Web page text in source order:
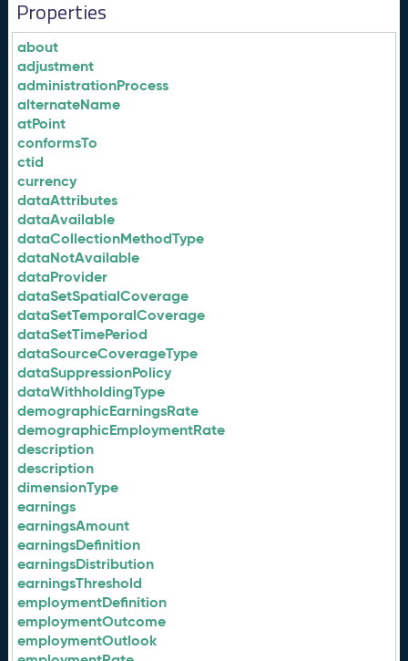
Properties
about
adjustment
administrationProcess
alternateName
atPoint
conformsTo
ctid
currency
dataAttributes
dataAvailable
dataCollectionMethodType
dataNotAvailable
dataProvider
dataSetSpatialCoverage
dataSetTemporalCoverage
dataSetTimePeriod
dataSourceCoverageType
dataSuppressionPolicy
dataWithholdingType
demographicEarningsRate
demographicEmploymentRate
description
description
dimensionType
earnings
earningsAmount
earningsDefinition
earningsDistribution
earningsThreshold
employmentDefinition
employmentOutcome
employmentOutlook